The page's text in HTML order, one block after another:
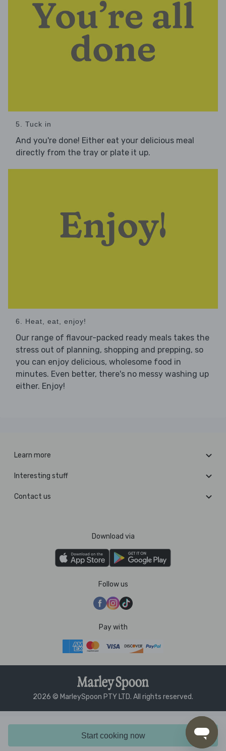
Start cooking now
5. Tuck in
And you're done! Either eat your delicious meal
directly from the tray or plate it up.
6. Heat, eat, enjoy!
Our range of flavour-packed ready meals takes the
stress out of planning, shopping and prepping, so
you can enjoy delicious, wholesome food in
minutes. Even better, there's no messy washing up
either. Enjoy!
Learn more
Interesting stuff
Contact us
Download via
Follow us
Pay with
2026 © MarleySpoon PTY LTD. All rights reserved.